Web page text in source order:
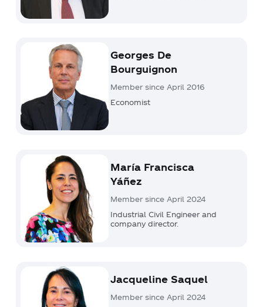
Georges De
Bourguignon
Member since April 2016
Economist
María Francisca
Yáñez
Member since April 2024
Industrial Civil Engineer and
company director.
Jacqueline Saquel
Member since April 2024